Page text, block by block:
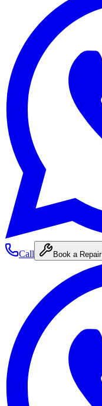
Call Book a Repair